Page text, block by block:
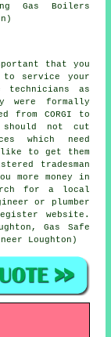
Gas Boilers
that you
to service your
technicians as
were formally
from CORGI to
should not cut
which need
to get them
tradesman
more money in
for a local
or plumber
website.
Gas Safe
Loughton)